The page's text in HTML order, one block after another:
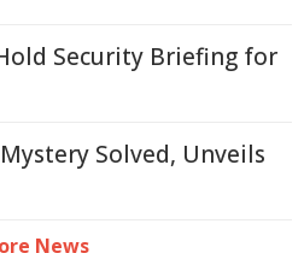
Security Briefing for
Solved, Unveils
News